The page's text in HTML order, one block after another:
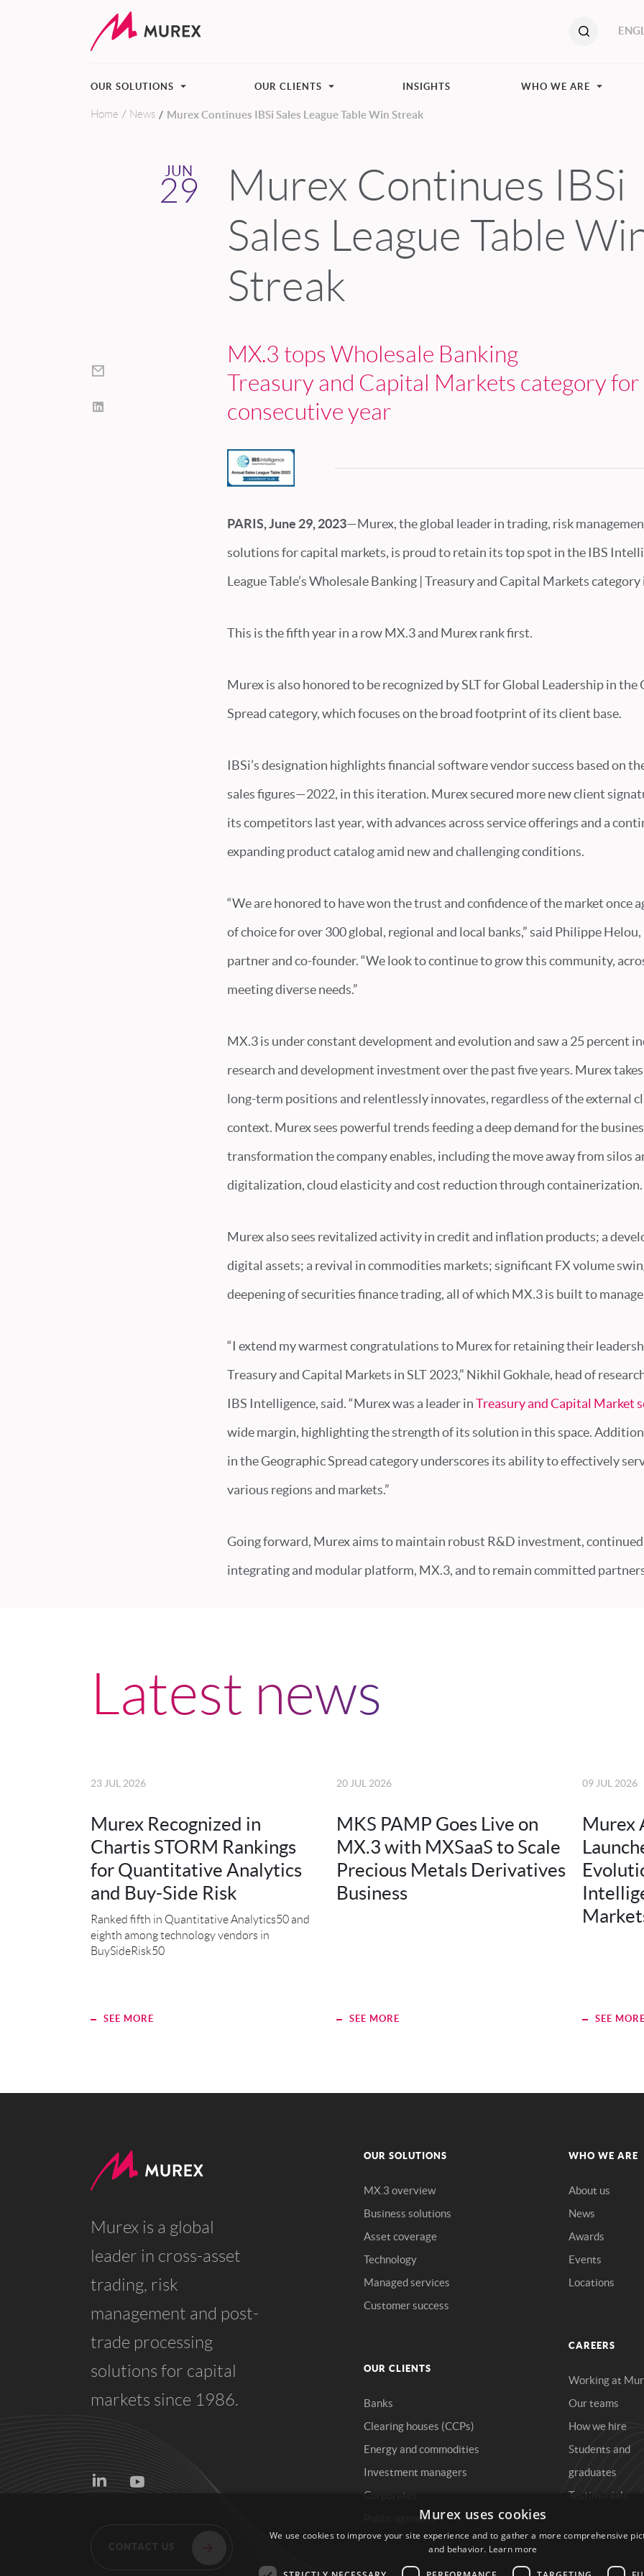
Skip to main content
OUR SOLUTIONS OUR CLIENTS INSIGHTS WHO WE ARE
Home News Murex Continues IBSi Sales League Table Win Streak
JUN
29
Murex Continues IBSi
Sales League Table
Streak
MX.3 tops Wholesale Banking
Treasury and Capital Markets category
consecutive year
PARIS, June 29, 2023—Murex, the global leader in trading, risk
solutions for capital markets, is proud to retain its top spot in the IBS
League Table’s Wholesale Banking | Treasury and Capital Markets category
This is the fifth year in a row MX.3 and Murex rank first.
Murex is also honored to be recognized by SLT for Global Leadership in the
Spread category, which focuses on the broad footprint of its client base.
IBSi’s designation highlights financial software vendor success based on
sales figures—2022, in this iteration. Murex secured more new client
its competitors last year, with advances across service offerings and a
expanding product catalog amid new and challenging conditions.
“We are honored to have won the trust and confidence of the market once
of choice for over 300 global, regional and local banks,” said Philippe
partner and co-founder. “We look to continue to grow this community,
meeting diverse needs.”
MX.3 is under constant development and evolution and saw a 25 percent
research and development investment over the past five years. Murex
long-term positions and relentlessly innovates, regardless of the external
context. Murex sees powerful trends feeding a deep demand for the
transformation the company enables, including the move away from silos
digitalization, cloud elasticity and cost reduction through containerization.
Murex also sees revitalized activity in credit and inflation products; a
digital assets; a revival in commodities markets; significant FX volume
deepening of securities finance trading, all of which MX.3 is built to
“I extend my warmest congratulations to Murex for retaining their
Treasury and Capital Markets in SLT 2023,” Nikhil Gokhale, head of
IBS Intelligence, said. “Murex was a leader inTreasury and Capital Market
wide margin, highlighting the strength of its solution in this space.
in the Geographic Spread category underscores its ability to effectively
various regions and markets.”
Going forward, Murex aims to maintain robust R&D investment,
integrating and modular platform, MX.3, and to remain committed
Latest news
23 JUL 2026
Murex Recognized in
Chartis STORM Rankings
for Quantitative Analytics
and Buy-Side Risk
Ranked fifth in Quantitative Analytics50 and
eighth among technology vendors in
BuySideRisk50
SEE MORE
20 JUL 2026
MKS PAMP Goes Live on
MX.3 with MXSaaS to Scale
Precious Metals Derivatives
Business
SEE MORE
09 JUL 2026
Murex
SEE MORE
Murex is a global
leader in cross-asset
trading, risk
management and post-
trade processing
solutions for capital
markets since 1986.
OUR SOLUTIONS
MX.3 overview
Business solutions
Asset coverage
Technology
Managed services
Customer success
OUR CLIENTS
Banks
Clearing houses (CCPs)
Energy and commodities
Investment managers
Corporates
Public agencies
WHO WE ARE
About us
News
Awards
Events
Locations
CAREERS
Working at
Our teams
How we hire
Students and
graduates
Testimonials